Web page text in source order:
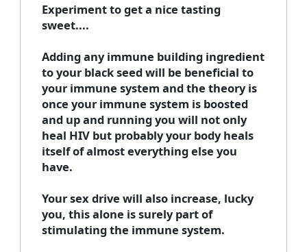
Experiment to get a nice tasting
sweet....
Adding any immune building ingredient
to your black seed will be beneficial to
your immune system and the theory is
once your immune system is boosted
and up and running you will not only
heal HIV but probably your body heals
itself of almost everything else you
have.
Your sex drive will also increase, lucky
you, this alone is surely part of
stimulating the immune system.